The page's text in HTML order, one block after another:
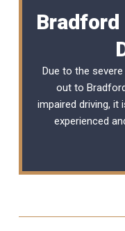
Bradford
Due to the
out to
impaired driving, it
experienced